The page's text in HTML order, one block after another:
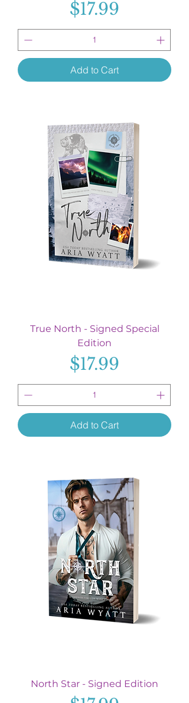
Price
$17.99
Add to Cart
True North - Signed Special
Edition
Price
$17.99
Add to Cart
North Star - Signed Edition